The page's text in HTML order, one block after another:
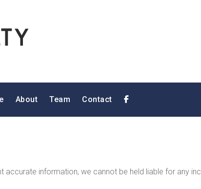
About Team Contact
information, we cannot be held liable for any